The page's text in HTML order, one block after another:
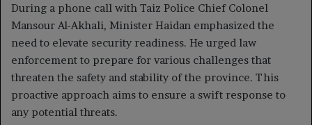
During a phone call with Taiz Police Chief Colonel
Mansour Al-Akhali, Minister Haidan emphasized the
need to elevate security readiness. He urged law
enforcement to prepare for various challenges that
threaten the safety and stability of the province. This
proactive approach aims to ensure a swift response to
any potential threats.